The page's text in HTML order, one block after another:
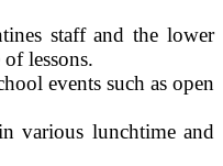
staff and the lower
lessons.
events such as open
various lunchtime and